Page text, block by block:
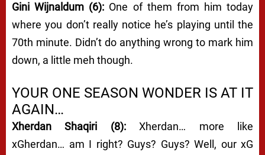
Gini Wijnaldum (6): One of them from him today
where you don’t really notice he’s playing until the
70th minute. Didn’t do anything wrong to mark him
down, a little meh though.
YOUR ONE SEASON WONDER IS AT IT
AGAIN…
Xherdan Shaqiri (8):Xherdan… more like
xGherdan… am I right? Guys? Guys? Well, our xG